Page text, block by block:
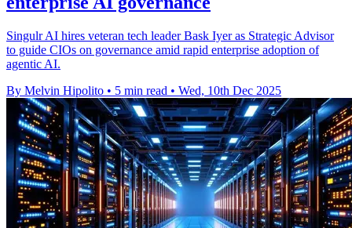
Singulr AI hires veteran tech leader Bask Iyer as Strategic Advisor
to guide CIOs on governance amid rapid enterprise adoption of
agentic AI.
By Melvin Hipolito • 5 min read • Wed, 10th Dec 2025